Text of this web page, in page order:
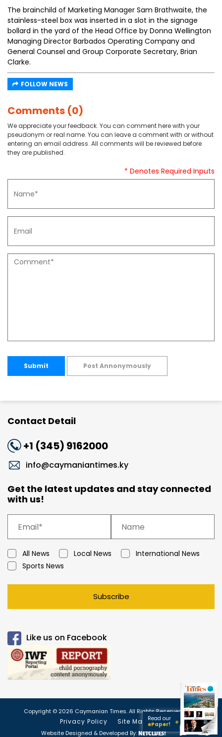
The brainchild of Marketing Manager Sam Brathwaite, the
stainless-steel box was inserted in a slot in the signage
bollard in the yard of the Head Office by Donna Wellington
Managing Director Barbados Operating Company and
General Counsel and Group Corporate Secretary, Brian
Clarke.
FOLLOW NEWS
Comments (0)
We appreciate your feedback. You can comment here with your
pseudonym or real name. You can leave a comment with or without
entering an email address. All comments will be reviewed before
they are published.
* Denotes Required Inputs
Submit Post Annonymously
Contact Detail
+1 (345) 9162000
info@caymaniantimes.ky
Get the latest updates and stay connected
with us!
All News Local News
International News
Sports News
Subscribe
Like us on Facebook
Copyright © 2026 Caymanian Times. All Rights Reserved.
Privacy Policy Site Map
Website Designed & Developed By:
Read our
ePaper!